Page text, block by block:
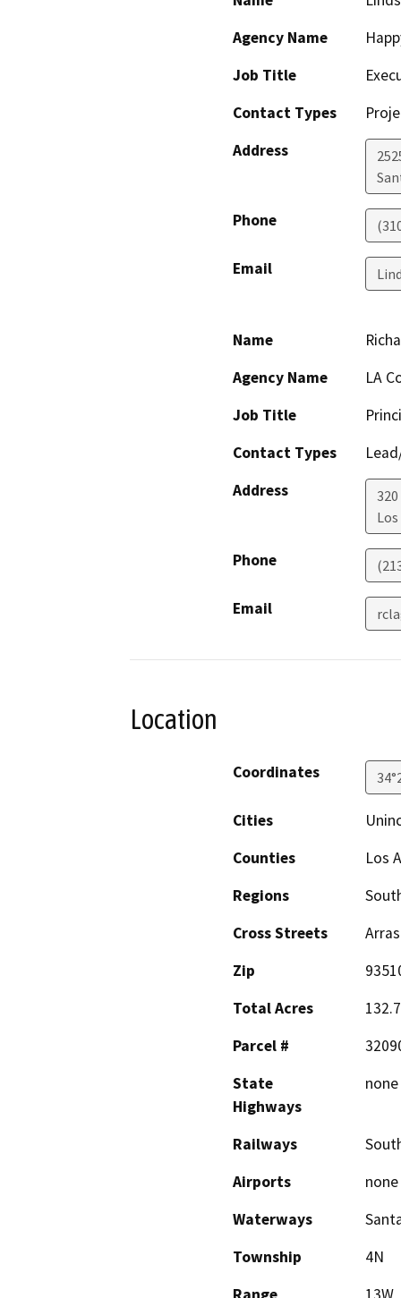
Agency Name
Job Title
Contact Types
Address
Phone
Email
Name
Agency Name
LA
Job Title
Contact Types
Address
Phone
Email
Location
Coordinates
Cities
Counties
Los
Regions
Cross Streets
Zip
Total Acres
132.7
Parcel #
State
Highways
none
Railways
Airports
none
Waterways
Township
4N